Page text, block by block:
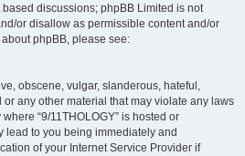
discussions; phpBB Limited is not
or disallow as permissible content and/or
phpBB, please see:
obscene, vulgar, slanderous, hateful,
any other material that may violate any laws
“9/11THOLOGY” is hosted or
lead to you being immediately and
of your Internet Service Provider if